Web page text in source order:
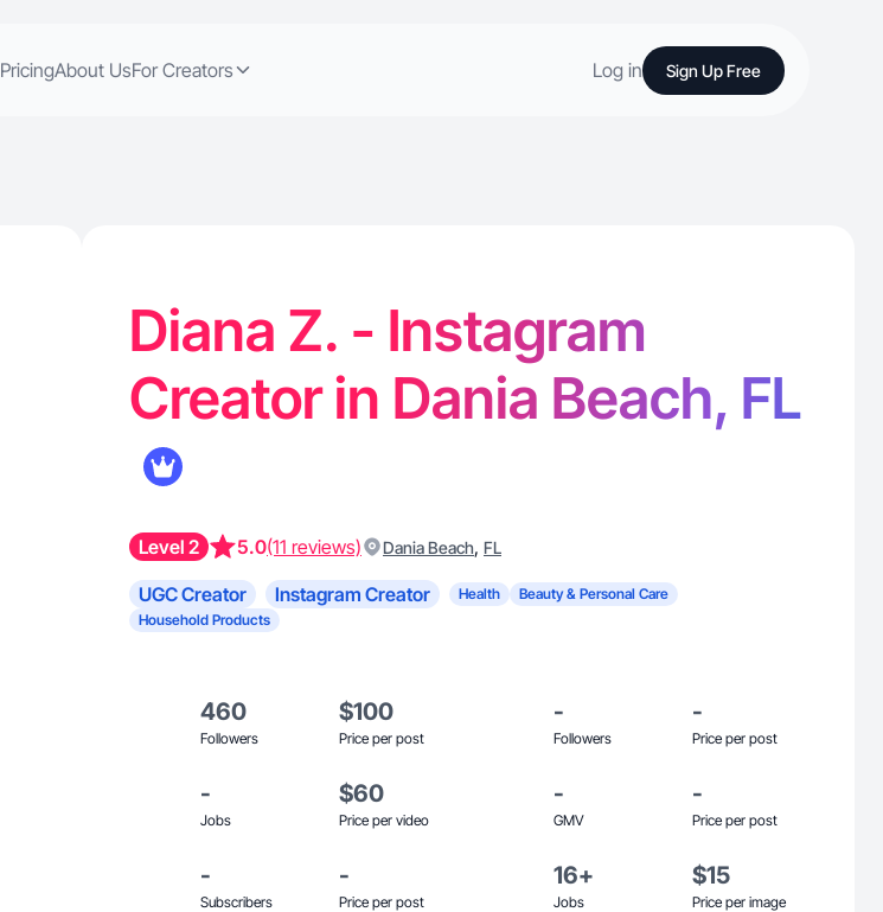
PricingAbout UsFor Creators Log in Sign Up Free
Diana Z. - Instagram
Creator in Dania Beach, FL
Level 2 5.0(11 reviews) Dania Beach, FL
UGC Creator Instagram Creator Health
Beauty & Personal Care
Household Products
460
Followers
$100
Price per post
-
Followers
-
Price per post
-
Jobs
$60
Price per video
-
GMV
-
Price per post
-
Subscribers
-
Price per post
16+
Jobs
$15
Price per image